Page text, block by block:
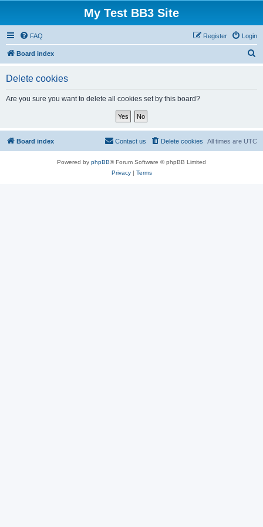
My Test BB3 Site
FAQ Login
Register
Board index
Delete cookies
Are you sure you want to delete all cookies set by this board?
Board index All times are UTC
Delete cookies
Contact us
Powered by phpBB® Forum Software © phpBB Limited
Privacy| Terms